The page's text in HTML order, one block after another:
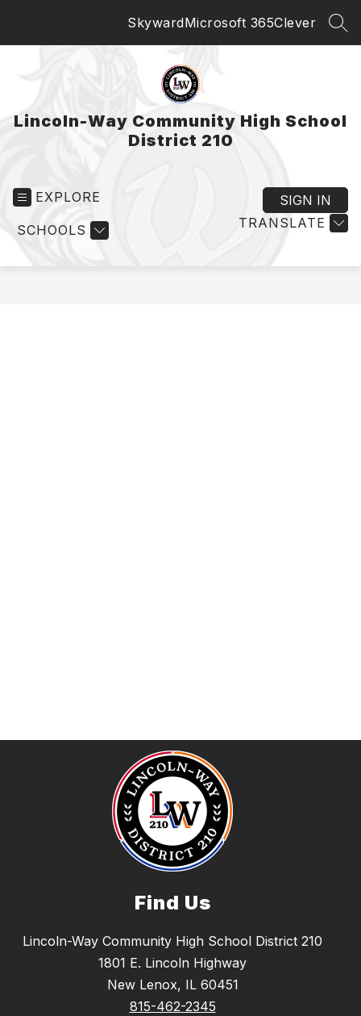
SkywardMicrosoft 365Clever
Lincoln-Way Community High School
District 210
EXPLORE
SCHOOLS TRANSLATE
SIGN IN
Find Us
Lincoln-Way Community High School District 210
1801 E. Lincoln Highway
New Lenox, IL 60451
815-462-2345